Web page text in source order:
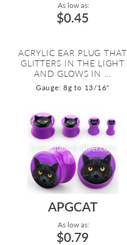
As low as:
$0.45
ACRYLIC EAR PLUG THAT
GLITTERS IN THE LIGHT
AND GLOWS IN ...
Gauge: 8g to 13/16"
APGCAT
As low as:
$0.79